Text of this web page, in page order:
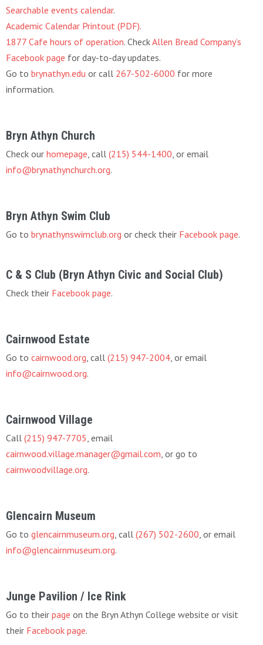
Searchable events calendar.
Academic Calendar Printout (PDF).
1877 Cafe hours of operation. CheckAllen Bread Company’s
Facebook page for day-to-day updates.
Go to brynathyn.edu or call 267-502-6000 for more
information.
Bryn Athyn Church
Check our homepage, call (215) 544-1400, or email
info@brynathynchurch.org.
Bryn Athyn Swim Club
Go to brynathynswimclub.org or check their Facebook page.
C & S Club (Bryn Athyn Civic and Social Club)
Check their Facebook page.
Cairnwood Estate
Go to cairnwood.org, call (215) 947-2004, or email
info@cairnwood.org.
Cairnwood Village
Call (215) 947-7705, email
cairnwood.village.manager@gmail.com, or go to
cairnwoodvillage.org.
Glencairn Museum
Go to glencairnmuseum.org, call (267) 502-2600, or email
info@glencairnmuseum.org.
Junge Pavilion / Ice Rink
Go to their page on the Bryn Athyn College website or visit
their Facebook page.